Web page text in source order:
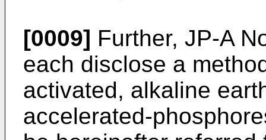
[0009] Further, JP-A
each disclose a
activated, alkaline
accelerated-